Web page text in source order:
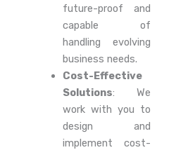
future-proof and
capable of
handling evolving
business needs.
Cost-Effective
Solutions: We
work with you to
design and
implement cost-